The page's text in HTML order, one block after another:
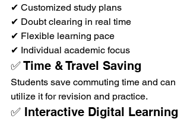
✔ Customized study plans
✔ Doubt clearing in real time
✔ Flexible learning pace
✔ Individual academic focus
✅ Time & Travel Saving
Students save commuting time and can
utilize it for revision and practice.
✅ Interactive Digital Learning